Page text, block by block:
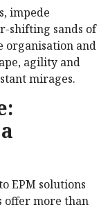
impede
shifting sands of
organisation and
agility and
mirages.
EPM solutions
offer more than